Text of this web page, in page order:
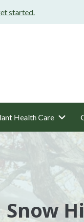
started.
Health Care
Snow